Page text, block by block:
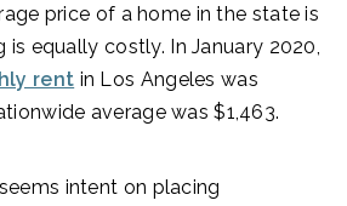
price of a home in the state is
is equally costly. In January 2020,
rent in Los Angeles was
average was $1,463.
intent on placing